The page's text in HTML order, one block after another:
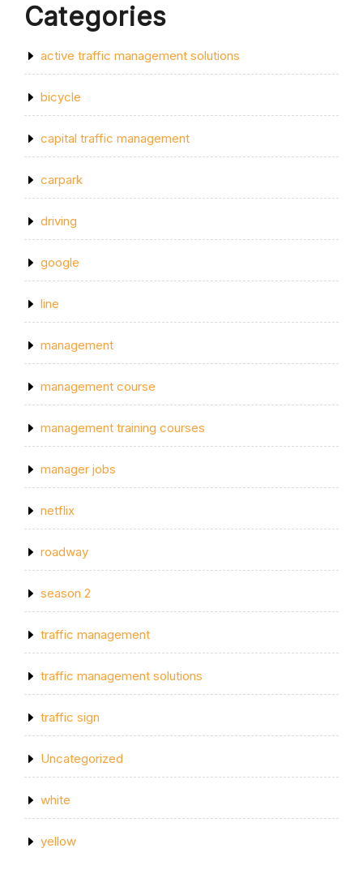
Categories
active traffic management solutions
bicycle
capital traffic management
carpark
driving
google
line
management
management course
management training courses
manager jobs
netflix
roadway
season 2
traffic management
traffic management solutions
traffic sign
Uncategorized
white
yellow